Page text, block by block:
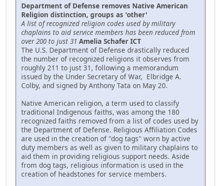
Department of Defense removes Native American
Religion distinction, groups as 'other'
A list of recognized religion codes used by military
chaplains to aid service members has been reduced from
over 200 to just 31 Amelia Schafer ICT
The U.S. Department of Defense drastically reduced
the number of recognized religions it observes from
roughly 211 to just 31, following a memorandum
issued by the Under Secretary of War, Elbridge A.
Colby, and signed by Anthony Tata on May 20.
Native American religion, a term used to classify
traditional Indigenous faiths, was among the 180
recognized faiths removed from a list of codes used by
the Department of Defense. Religious Affiliation Codes
are used in the creation of "dog tags" worn by active
duty members as well as given to military chaplains to
aid them in providing religious support needs. Aside
from dog tags, religious information is used in the
creation of headstones for service members.